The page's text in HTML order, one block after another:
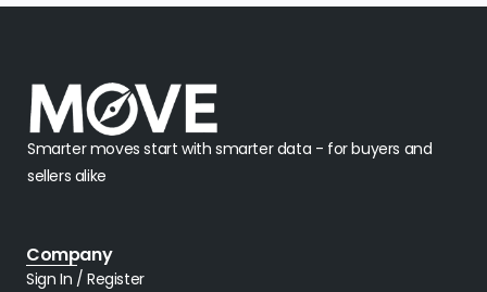
Smarter moves start with smarter data - for buyers and
sellers alike
Company
Sign In / Register